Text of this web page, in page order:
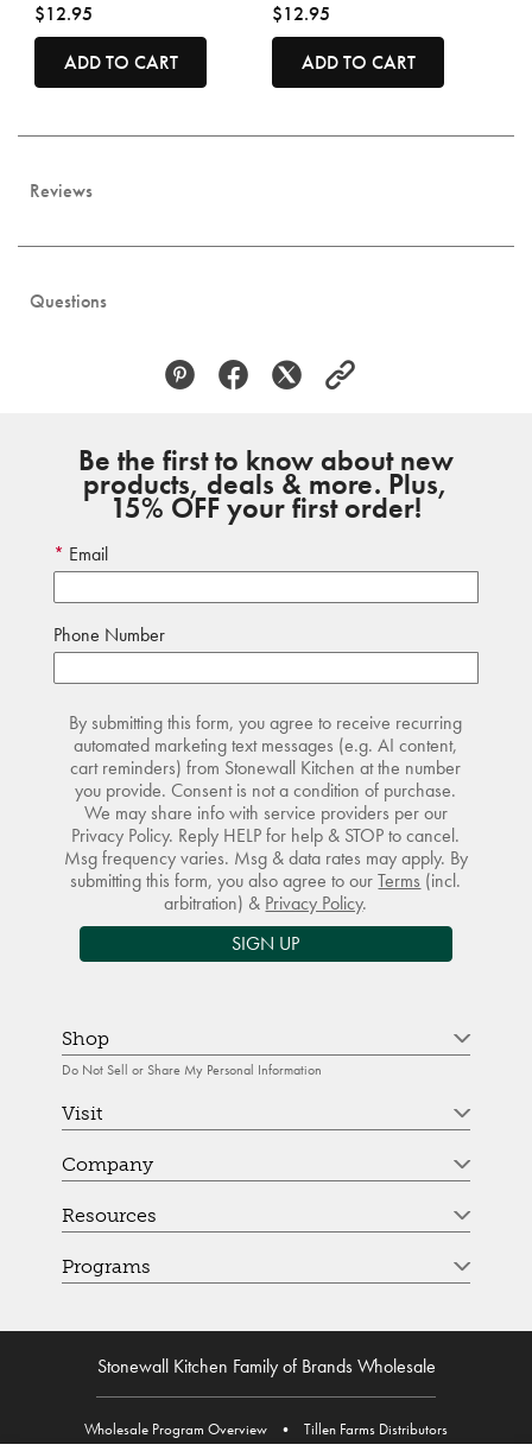
$12.95
ADD TO CART
$12.95
ADD TO CART
Reviews
Questions
Be the first to know about new
products, deals & more. Plus,
15% OFF your first order!
Email
Phone Number
By submitting this form, you agree to receive recurring
automated marketing text messages (e.g. AI content,
cart reminders) from Stonewall Kitchen at the number
you provide. Consent is not a condition of purchase.
We may share info with service providers per our
Privacy Policy. Reply HELP for help & STOP to cancel.
Msg frequency varies. Msg & data rates may apply. By
submitting this form, you also agree to ourTerms (incl.
arbitration) & Privacy Policy.
SIGN UP
Shop
Do Not Sell or Share My Personal Information
Visit
Company
Resources
Programs
Stonewall Kitchen Family of Brands Wholesale
Wholesale Program Overview • Tillen Farms Distributors